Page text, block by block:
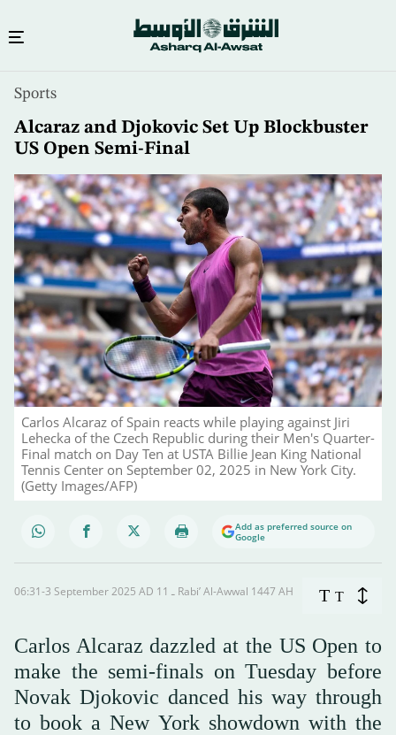
content
Sports
Alcaraz and Djokovic Set Up Blockbuster
US Open Semi-Final
Carlos Alcaraz of Spain reacts while playing against Jiri
Lehecka of the Czech Republic during their Men's Quarter-
Final match on Day Ten at USTA Billie Jean King National
Tennis Center on September 02, 2025 in New York City.
(Getty Images/AFP)
Add as preferred source on
Google
06:31-3 September 2025 AD ـ 11 Rabi’ Al-Awwal 1447 AH T T
Carlos Alcaraz dazzled at the US Open to
make the semi-finals on Tuesday before
Novak Djokovic danced his way through
to book a New York showdown with the